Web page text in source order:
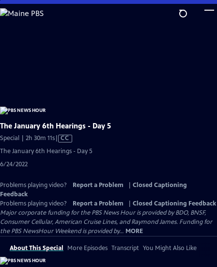
Skip
to
The January 6th Hearings - Day 5
Special | 2h 30m 11sVideo
has
Closed
CC
The January 6th Hearings - Day 5
6/24/2022
Problems playing video? Report a Problem
Closed Captioning
Feedback
Problems playing video?
Report a Problem
Closed Captioning Feedback
Major corporate funding for the PBS News Hour is provided by BDO, BNSF,
Consumer Cellular, American Cruise Lines, and Raymond James. Funding for
the PBS NewsHour Weekend is provided by... MORE
About This Special More Episodes Transcript You Might Also Like